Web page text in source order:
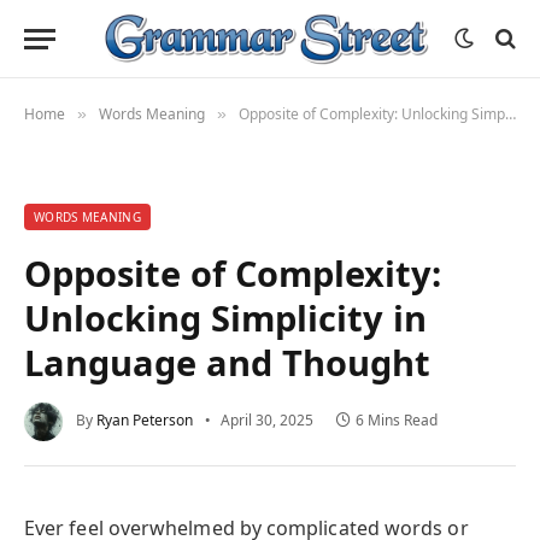
Home » Words Meaning » Opposite of Complexity: Unlocking Simplicity in Language and Thought
WORDS MEANING
Opposite of Complexity:
Unlocking Simplicity in
Language and Thought
By Ryan Peterson April 30, 2025 6 Mins Read
Ever feel overwhelmed by complicated words or